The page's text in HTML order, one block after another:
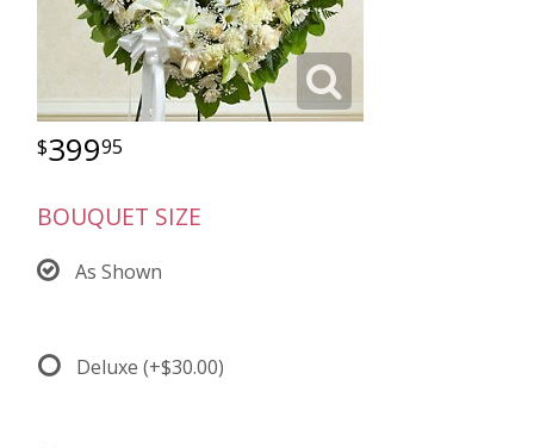
39995
BOUQUET SIZE
As Shown
Deluxe (+$30.00)